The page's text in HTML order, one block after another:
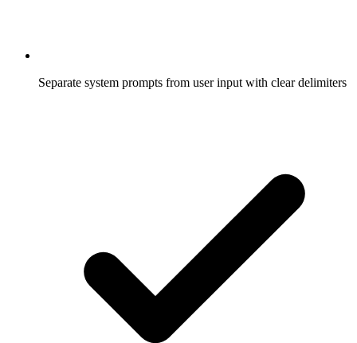
Separate system prompts from user input with clear delimiters